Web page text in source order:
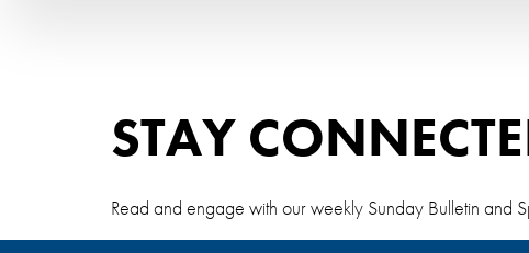
STAY
Read and engage with our weekly Sunday Bulletin and